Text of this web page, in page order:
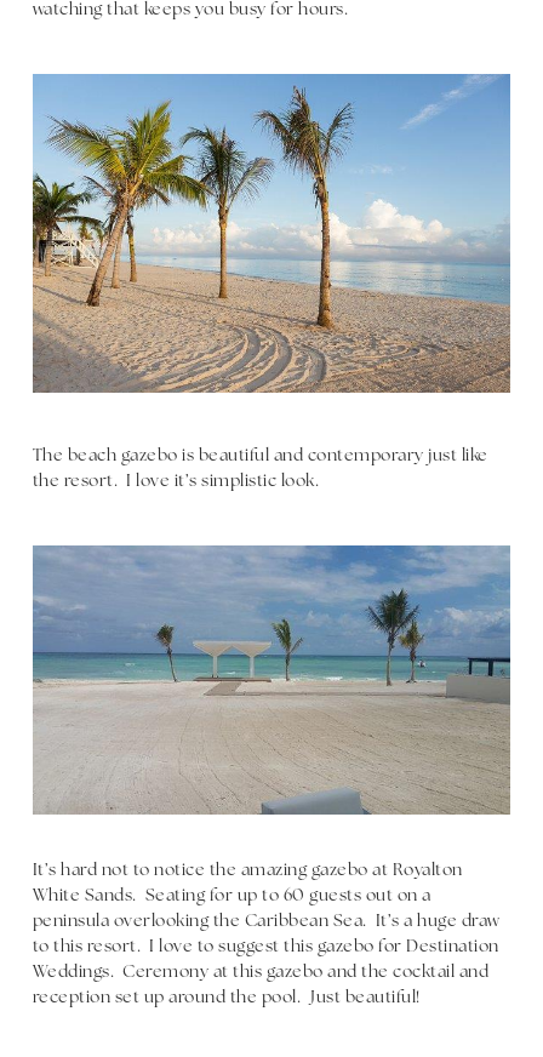
watching that keeps you busy for hours.
The beach gazebo is beautiful and contemporary just like
the resort. I love it’s simplistic look.
It’s hard not to notice the amazing gazebo at Royalton
White Sands. Seating for up to 60 guests out on a
peninsula overlooking the Caribbean Sea. It’s a huge draw
to this resort. I love to suggest this gazebo for Destination
Weddings. Ceremony at this gazebo and the cocktail and
reception set up around the pool. Just beautiful!